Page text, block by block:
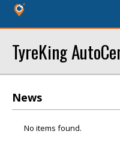
TyreKing
News
No items found.